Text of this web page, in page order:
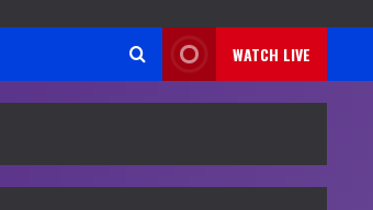
WATCH LIVE